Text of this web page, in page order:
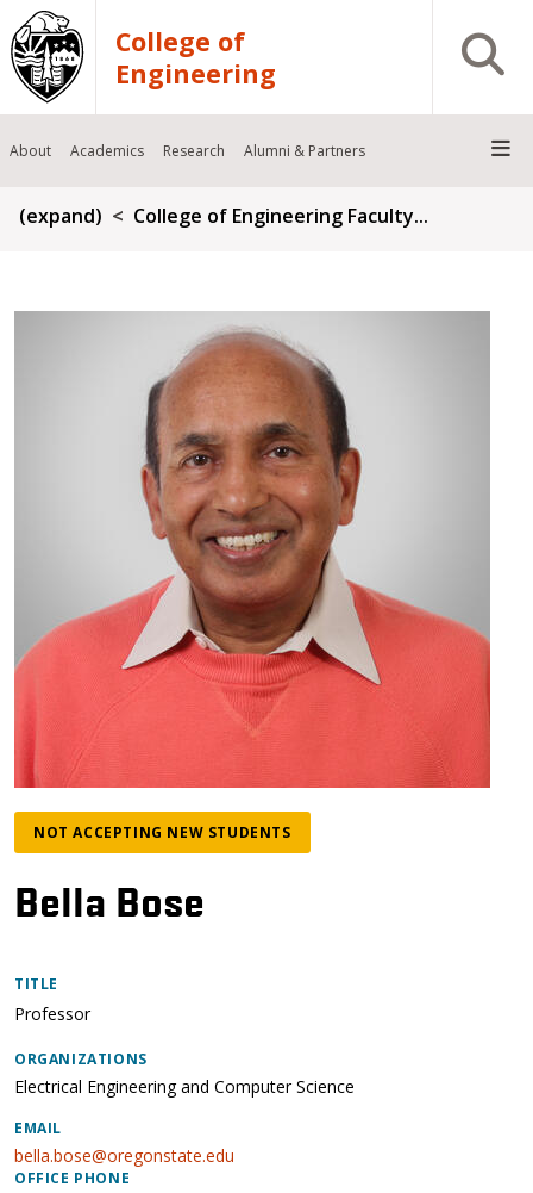
Skip to main content
College of
Engineering
Open
About Academics Research Alumni & Partners
Breadcrumb
(expand) College of Engineering Faculty...
NOT ACCEPTING NEW STUDENTS
Bella Bose
TITLE
Professor
ORGANIZATIONS
Electrical Engineering and Computer Science
EMAIL
bella.bose@oregonstate.edu
OFFICE PHONE